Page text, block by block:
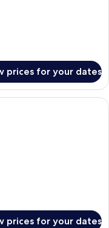
prices for your dates
wooden room with a
prices for your dates